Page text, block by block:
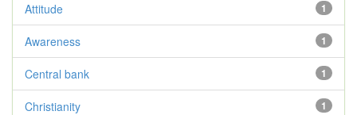
1
Attitude
1
Awareness
1
Central bank
1
Christianity